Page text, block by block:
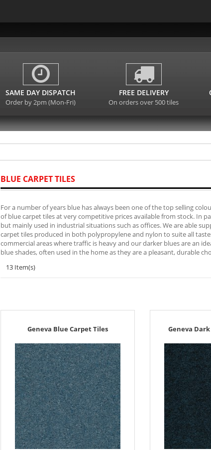
SAME DAY DISPATCH
Order by 2pm (Mon-Fri)
FREE DELIVERY
On orders over 500 tiles
BLUE CARPET TILES
For a number of years blue has always been one of the top selling
of blue carpet tiles at very competitive prices available from stock. In
but mainly used in industrial situations such as offices. We are able
carpet tiles produced in both polypropylene and nylon to suite all
commercial areas where traffic is heavy and our darker blues are an
blue shades, often used in the home as they are a pleasant, durable
13 Item(s)
Geneva Blue Carpet Tiles Geneva